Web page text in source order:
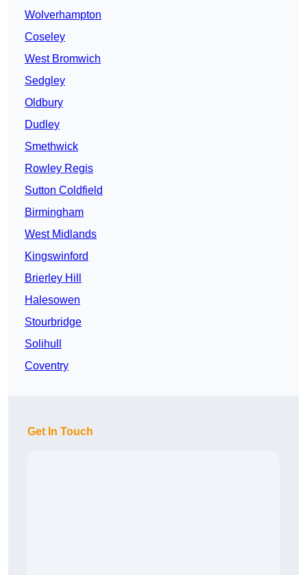
Wolverhampton
Coseley
West Bromwich
Sedgley
Oldbury
Dudley
Smethwick
Rowley Regis
Sutton Coldfield
Birmingham
West Midlands
Kingswinford
Brierley Hill
Halesowen
Stourbridge
Solihull
Coventry
Get In Touch